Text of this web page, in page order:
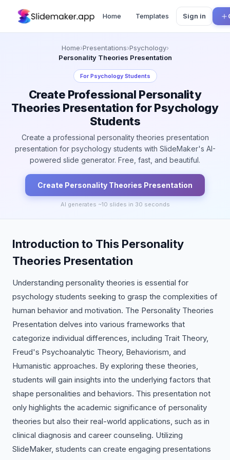
Home Templates Sign in
Home›Presentations›Psychology›
Personality Theories Presentation
ForPsychology Students
Create Professional Personality
Theories Presentation for Psychology
Students
Create a professional personality theories presentation
presentation for psychology students with SlideMaker's AI-
powered slide generator. Free, fast, and beautiful.
Create Personality Theories Presentation
AI generates ~10 slides in 30 seconds
Introduction to This Personality
Theories Presentation
Understanding personality theories is essential for
psychology students seeking to grasp the complexities of
human behavior and motivation. The Personality Theories
Presentation delves into various frameworks that
categorize individual differences, including Trait Theory,
Freud's Psychoanalytic Theory, Behaviorism, and
Humanistic approaches. By exploring these theories,
students will gain insights into the underlying factors that
shape personalities and behaviors. This presentation not
only highlights the academic significance of personality
theories but also their real-world applications, such as in
clinical diagnosis and career counseling. Utilizing
SlideMaker, students can create engaging presentations